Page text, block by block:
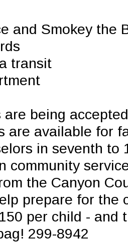
and Smokey the
transit
being
are available for
in seventh to
community
the Canyon
prepare for the
per child - and
299-8942